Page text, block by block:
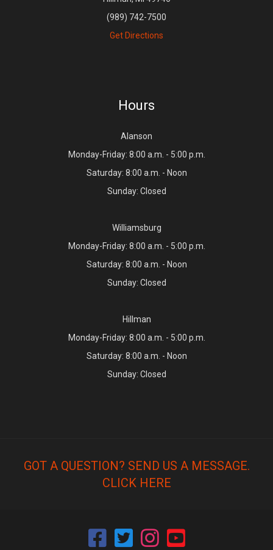
(989) 742-7500
Get Directions
Hours
Alanson
Monday-Friday: 8:00 a.m. - 5:00 p.m.
Saturday: 8:00 a.m. - Noon
Sunday: Closed
Williamsburg
Monday-Friday: 8:00 a.m. - 5:00 p.m.
Saturday: 8:00 a.m. - Noon
Sunday: Closed
Hillman
Monday-Friday: 8:00 a.m. - 5:00 p.m.
Saturday: 8:00 a.m. - Noon
Sunday: Closed
GOT A QUESTION? SEND US A MESSAGE.
CLICK HERE